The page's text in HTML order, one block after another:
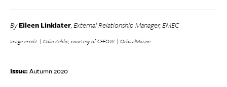
ByEileen Linklater, External Relationship Manager, EMEC
Image credit | Colin Keldie, courtesy of CEFOW | OrbitalMarine
Issue:Autumn 2020